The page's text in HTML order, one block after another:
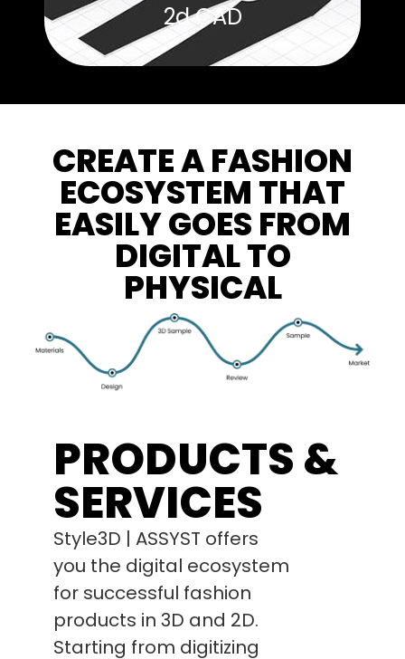
2d CAD
CREATE A FASHION
ECOSYSTEM THAT
EASILY GOES FROM
DIGITAL TO
PHYSICAL
PRODUCTS &
SERVICES
Style3D | ASSYST offers
you the digital ecosystem
for successful fashion
products in 3D and 2D.
Starting from digitizing